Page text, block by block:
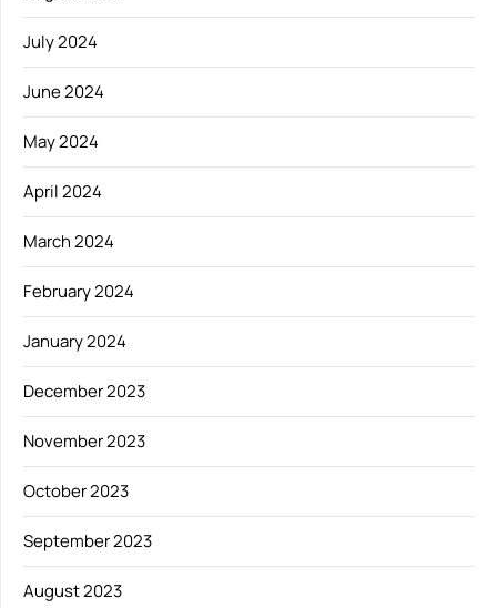
July 2024
June 2024
May 2024
April 2024
March 2024
February 2024
January 2024
December 2023
November 2023
October 2023
September 2023
August 2023